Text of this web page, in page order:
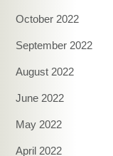
October 2022
September 2022
August 2022
June 2022
May 2022
April 2022